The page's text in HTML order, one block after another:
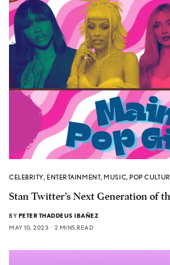
CELEBRITY,ENTERTAINMENT,MUSIC,POP
Stan Twitter’s Next Generation of
BY PETER THADDEUS IBAÑEZ
MAY 10, 2023
2 MINS READ